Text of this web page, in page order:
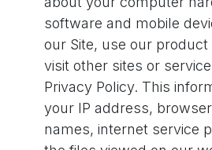
software and mobile
our Site, use our
visit other sites or
Privacy Policy. This
your IP address,
names, internet service